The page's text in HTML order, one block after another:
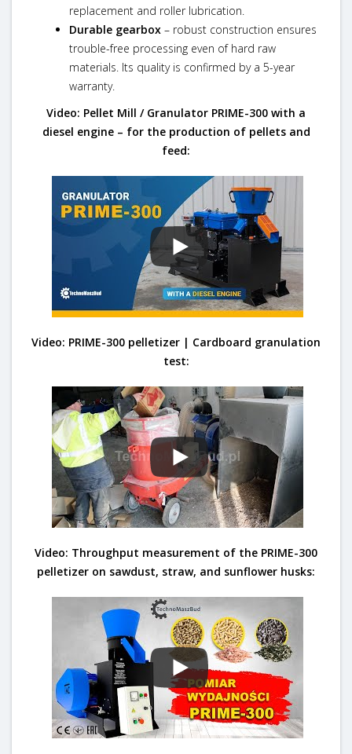
replacement and roller lubrication.
Durable gearbox – robust construction ensures
trouble-free processing even of hard raw
materials. Its quality is confirmed by a 5-year
warranty.
Video: Pellet Mill / Granulator PRIME-300 with a
diesel engine – for the production of pellets and
feed:
Video: PRIME-300 pelletizer | Cardboard granulation
test:
Video: Throughput measurement of the PRIME-300
pelletizer on sawdust, straw, and sunflower husks: